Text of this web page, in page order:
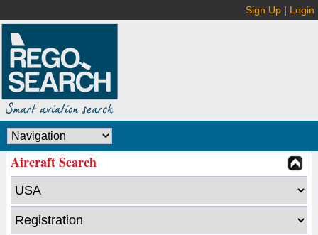
Sign Up | Login
Aircraft Search